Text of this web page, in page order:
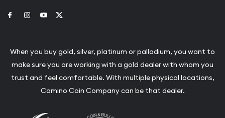
Link to Facebook
Link to Instagram
Link to Youtube
When you buy gold, silver, platinum or palladium, you want to
make sure you are working with a gold dealer with whom you
trust and feel comfortable. With multiple physical locations,
Camino Coin Company can be that dealer.